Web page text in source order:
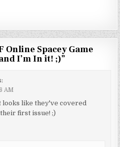
Online Spacey Game
I’m In it! ;)”
AM
looks like they've covered
first issue! ;)